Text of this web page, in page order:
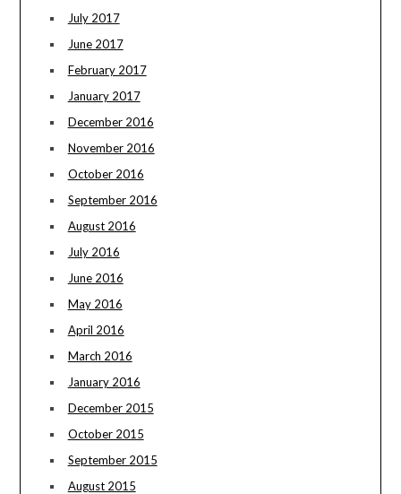
July 2017
June 2017
February 2017
January 2017
December 2016
November 2016
October 2016
September 2016
August 2016
July 2016
June 2016
May 2016
April 2016
March 2016
January 2016
December 2015
October 2015
September 2015
August 2015